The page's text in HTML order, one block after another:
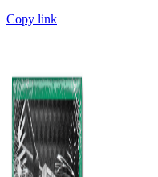
Copy link